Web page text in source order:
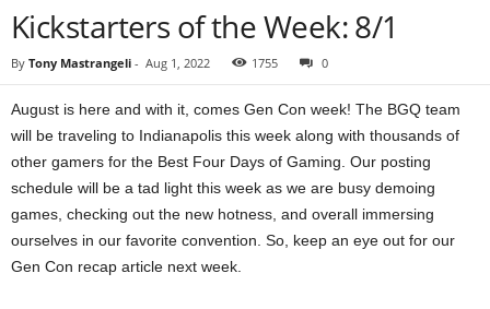
Kickstarters of the Week: 8/1
By Tony Mastrangeli - Aug 1, 2022 1755 0
August is here and with it, comes Gen Con week! The BGQ team
will be traveling to Indianapolis this week along with thousands of
other gamers for the Best Four Days of Gaming. Our posting
schedule will be a tad light this week as we are busy demoing
games, checking out the new hotness, and overall immersing
ourselves in our favorite convention. So, keep an eye out for our
Gen Con recap article next week.